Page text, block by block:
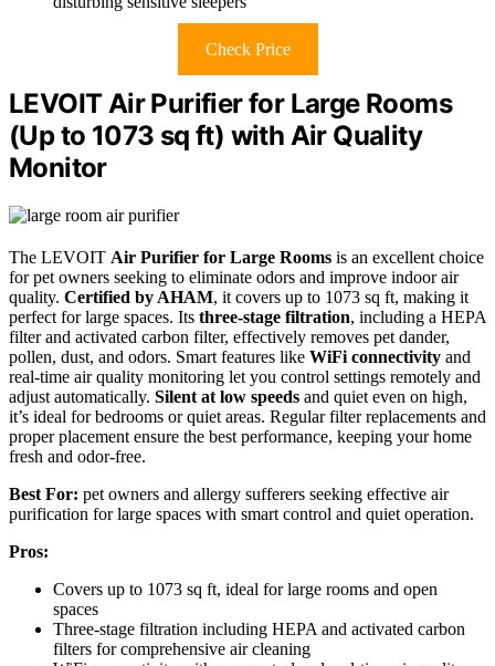
Check Price
LEVOIT Air Purifier for Large Rooms
(Up to 1073 sq ft) with Air Quality
Monitor
The LEVOIT Air Purifier for Large Rooms is an excellent choice
for pet owners seeking to eliminate odors and improve indoor air
quality. Certified by AHAM, it covers up to 1073 sq ft, making it
perfect for large spaces. Its three-stage filtration, including a HEPA
filter and activated carbon filter, effectively removes pet dander,
pollen, dust, and odors. Smart features like WiFi connectivity and
real-time air quality monitoring let you control settings remotely and
adjust automatically. Silent at low speeds and quiet even on high,
it’s ideal for bedrooms or quiet areas. Regular filter replacements and
proper placement ensure the best performance, keeping your home
fresh and odor-free.
Best For: pet owners and allergy sufferers seeking effective air
purification for large spaces with smart control and quiet operation.
Pros:
Covers up to 1073 sq ft, ideal for large rooms and open
spaces
Three-stage filtration including HEPA and activated carbon
filters for comprehensive air cleaning